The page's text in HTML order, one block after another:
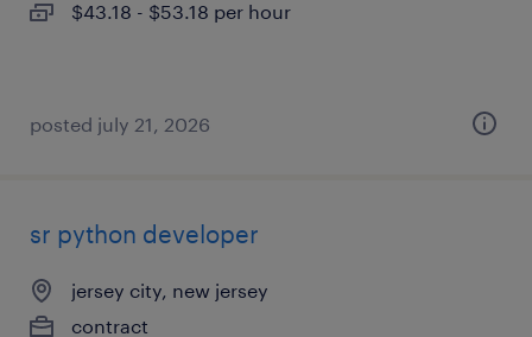
$43.18 - $53.18 per hour
posted july 21, 2026
sr python developer
jersey city, new jersey
contract